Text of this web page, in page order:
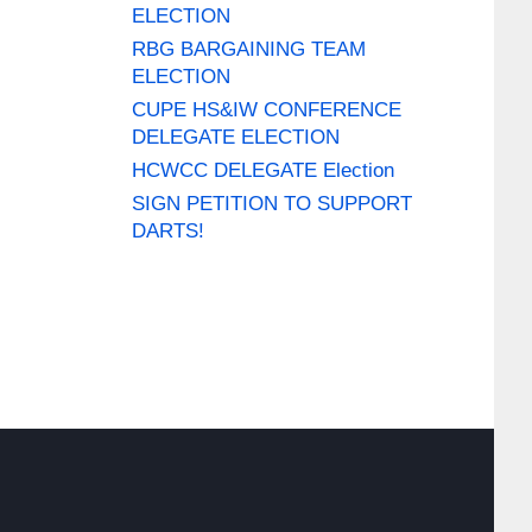
ELECTION
RBG BARGAINING TEAM
ELECTION
CUPE HS&IW CONFERENCE
DELEGATE ELECTION
HCWCC DELEGATE Election
SIGN PETITION TO SUPPORT
DARTS!